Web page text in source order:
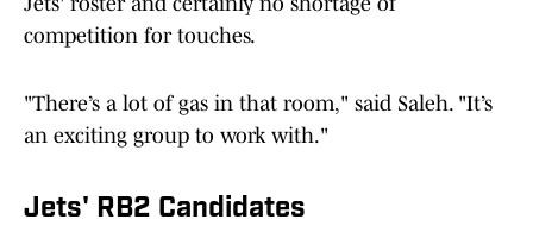
competition for touches.
"There’s a lot of gas in that room," said Saleh. "It’s
an exciting group to work with."
Jets' RB2 Candidates